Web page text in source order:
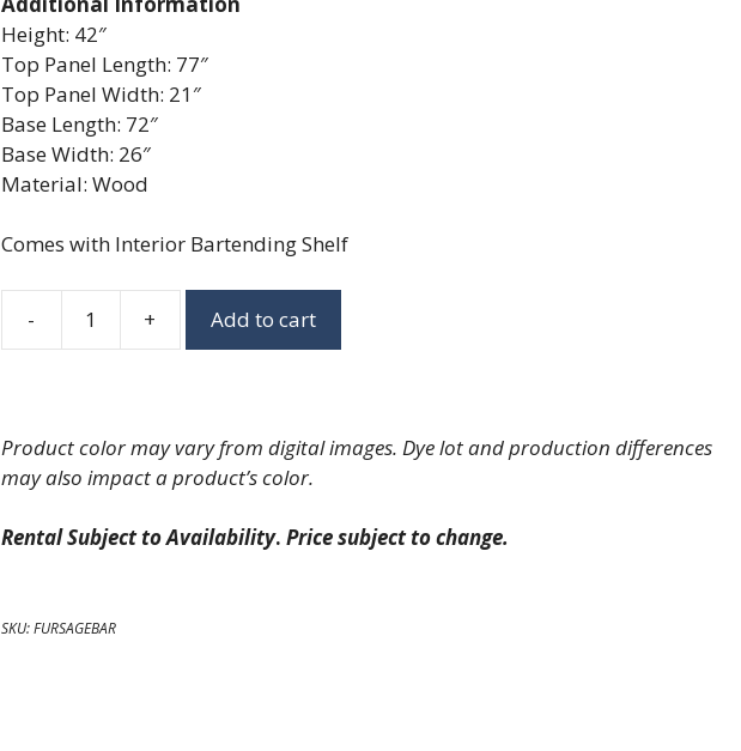
Height: 42″
Top Panel Length: 77″
Top Panel Width: 21″
Base Length: 72″
Base Width: 26″
Material: Wood
Comes with Interior Bartending Shelf
-
Sage
+ Add to cart
Product color may vary from digital images. Dye lot and production differences
may also impact a product’s color.
Rental Subject to Availability. Price subject to change.
SKU:FURSAGEBAR